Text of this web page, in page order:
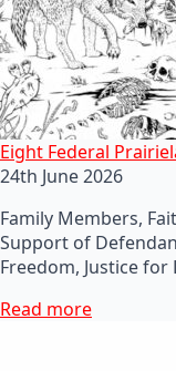
Eight Federal
24th June 2026
Family Members,
Support of
Freedom, Justice for
Read more